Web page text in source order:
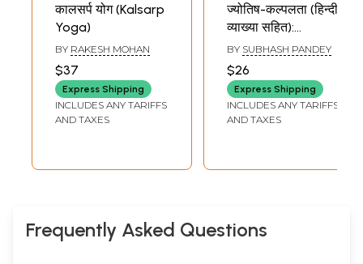
कालसर्प योग (Kalsarp
Yoga)
BY RAKESH MOHAN
$37
Express Shipping
INCLUDES ANY TARIFFS
AND TAXES
ज्योतिष-कल्पलता (हिन्दी
व्याख्या सहित):
Jyotish-Kalplata
(With Hindi
Commentary)
BY SUBHASH PANDEY
$26
Express Shipping
INCLUDES ANY TARIFFS
AND TAXES
Frequently Asked Questions